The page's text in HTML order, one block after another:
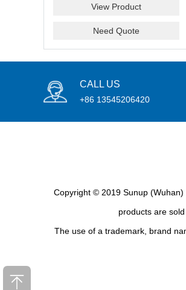
View Product
Need Quote
CALL US
+86 13545206420
Copyright © 2019 Sunup
products are
The use of a trademark, brand